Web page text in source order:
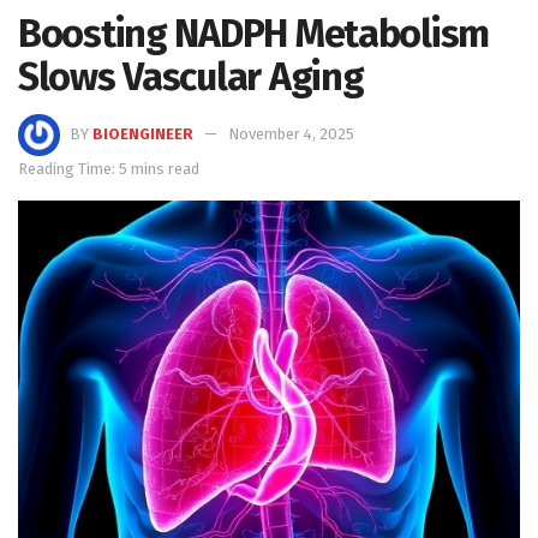
Boosting NADPH Metabolism
Slows Vascular Aging
BY BIOENGINEER
November 4, 2025
Reading Time: 5 mins read